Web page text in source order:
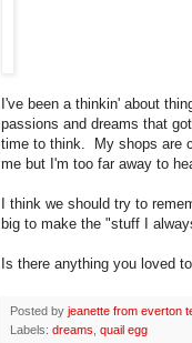
I've been a thinkin' about
passions and dreams that
time to think. My shops are
me but I'm too far away to
I think we should try to
big to make the "stuff I
Is there anything you loved
Posted by jeanette from everton
Labels: dreams quail egg